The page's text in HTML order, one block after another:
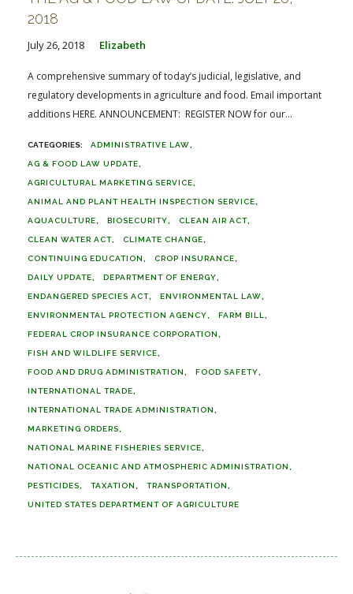
2018
July 26, 2018 Elizabeth
A comprehensive summary of today’s judicial, legislative, and
regulatory developments in agriculture and food. Email important
additions HERE. ANNOUNCEMENT: REGISTER NOW for our...
ADMINISTRATIVE LAW
AG & FOOD LAW UPDATE
AGRICULTURAL MARKETING SERVICE
ANIMAL AND PLANT HEALTH INSPECTION SERVICE
AQUACULTURE BIOSECURITY CLEAN AIR ACT
CLEAN WATER ACT CLIMATE CHANGE
CONTINUING EDUCATION CROP INSURANCE
DAILY UPDATE DEPARTMENT OF ENERGY
ENDANGERED SPECIES ACT ENVIRONMENTAL LAW
ENVIRONMENTAL PROTECTION AGENCY FARM BILL
FEDERAL CROP INSURANCE CORPORATION
FISH AND WILDLIFE SERVICE
FOOD AND DRUG ADMINISTRATION FOOD SAFETY
INTERNATIONAL TRADE
INTERNATIONAL TRADE ADMINISTRATION
MARKETING ORDERS
NATIONAL MARINE FISHERIES SERVICE
NATIONAL OCEANIC AND ATMOSPHERIC ADMINISTRATION
PESTICIDES TAXATION TRANSPORTATION
UNITED STATES DEPARTMENT OF AGRICULTURE